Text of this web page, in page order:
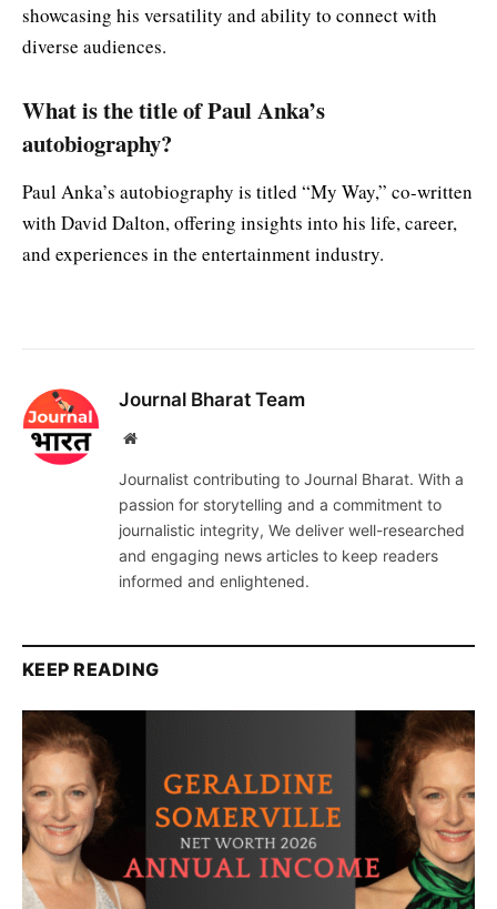
showcasing his versatility and ability to connect with
diverse audiences.
What is the title of Paul Anka’s
autobiography?
Paul Anka’s autobiography is titled “My Way,” co-written
with David Dalton, offering insights into his life, career,
and experiences in the entertainment industry.
Journal Bharat Team
Website
Journalist contributing to Journal Bharat. With a
passion for storytelling and a commitment to
journalistic integrity, We deliver well-researched
and engaging news articles to keep readers
informed and enlightened.
KEEP READING